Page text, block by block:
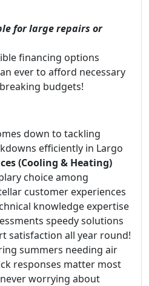
for large repairs or
financing options
ever to afford necessary
budgets!
down to tackling
efficiently in Largo
(Cooling & Heating)
choice among
customer experiences
knowledge expertise
speedy solutions
satisfaction all year round!
summers needing air
responses matter most
worrying about